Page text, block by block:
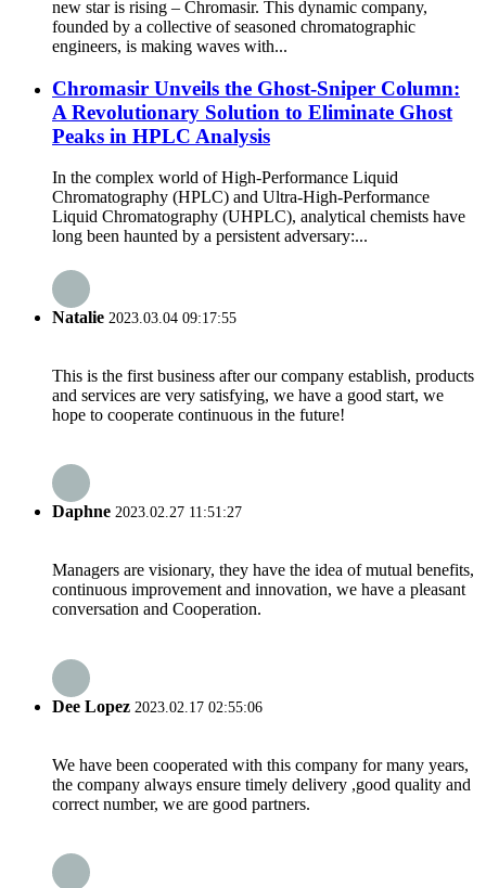
new star is rising – Chromasir. This dynamic company,
founded by a collective of seasoned chromatographic
engineers, is making waves with...
Chromasir Unveils the Ghost-Sniper Column:
A Revolutionary Solution to Eliminate Ghost
Peaks in HPLC Analysis
In the complex world of High-Performance Liquid
Chromatography (HPLC) and Ultra-High-Performance
Liquid Chromatography (UHPLC), analytical chemists have
long been haunted by a persistent adversary:...
Natalie 2023.03.04 09:17:55
This is the first business after our company establish, products
and services are very satisfying, we have a good start, we
hope to cooperate continuous in the future!
Daphne 2023.02.27 11:51:27
Managers are visionary, they have the idea of mutual benefits,
continuous improvement and innovation, we have a pleasant
conversation and Cooperation.
Dee Lopez 2023.02.17 02:55:06
We have been cooperated with this company for many years,
the company always ensure timely delivery ,good quality and
correct number, we are good partners.